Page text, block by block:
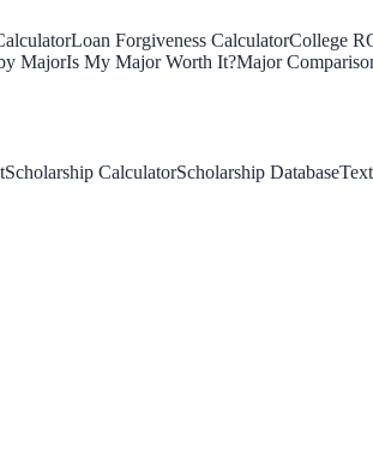
Loan Forgiveness CalculatorCollege
MajorIs My Major Worth It?Major
Scholarship CalculatorScholarship Database